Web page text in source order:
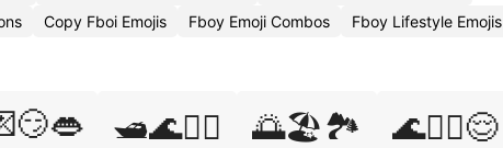
Copy Fboi Emojis Fboy Emoji Combos
Fboy Lifestyle Emojis
🛥️🌊🏄‍♂️ 🌅🏖️🏞️ 🌊🏄‍♀️😌